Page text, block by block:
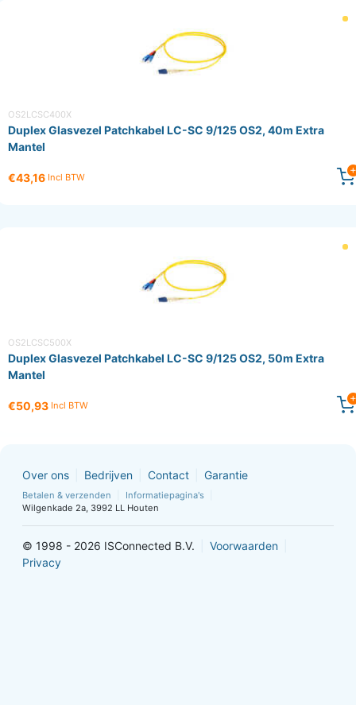
OS2LCSC400X
Duplex Glasvezel Patchkabel LC-SC 9/125 OS2, 40m Extra
Mantel
€43,16 Incl BTW
OS2LCSC500X
Duplex Glasvezel Patchkabel LC-SC 9/125 OS2, 50m Extra
Mantel
€50,93 Incl BTW
Over ons Bedrijven Contact Garantie
Betalen & verzenden
Informatiepagina's
Wilgenkade 2a, 3992 LL Houten
© 1998 - 2026 ISConnected B.V.
Voorwaarden
Privacy